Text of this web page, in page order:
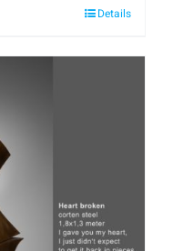
Details